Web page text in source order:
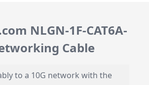
NLGN-1F-CAT6A-
Cable
to a 10G network with the